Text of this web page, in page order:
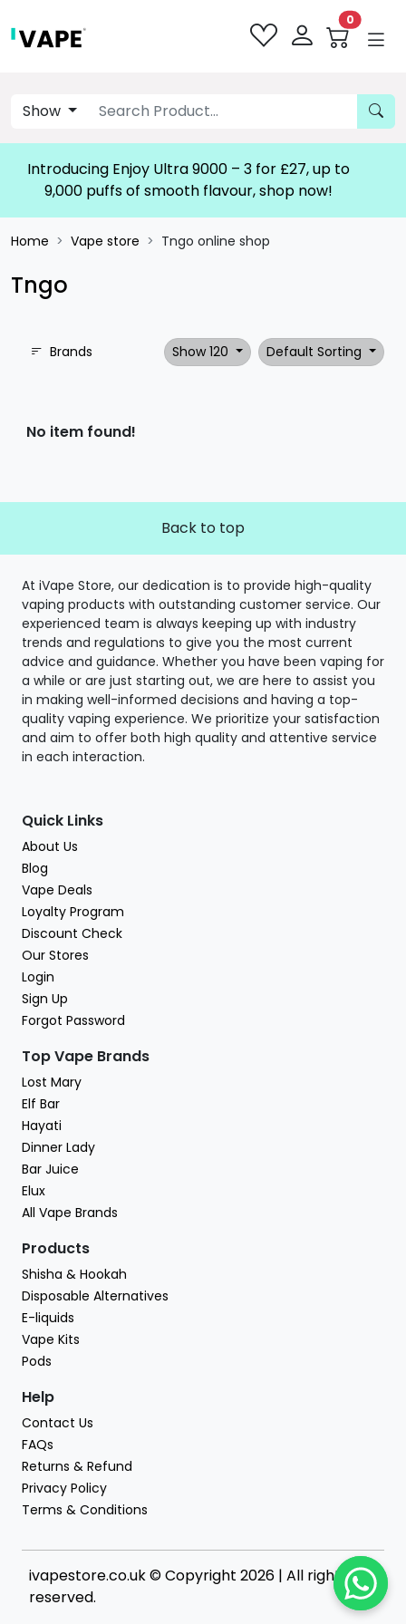
0
Show
Introducing Enjoy Ultra 9000 – 3 for £27, up to
9,000 puffs of smooth flavour, shop now!
Home Vape store Tngo online shop
Tngo
Brands Show 120 Default Sorting
No item found!
Back to top
At iVape Store, our dedication is to provide high-quality
vaping products with outstanding customer service. Our
experienced team is always keeping up with industry
trends and regulations to give you the most current
advice and guidance. Whether you have been vaping for
a while or are just starting out, we are here to assist you
in making well-informed decisions and having a top-
quality vaping experience. We prioritize your satisfaction
and aim to offer both high quality and attentive service
in each interaction.
Quick Links
About Us
Blog
Vape Deals
Loyalty Program
Discount Check
Our Stores
Login
Sign Up
Forgot Password
Top Vape Brands
Lost Mary
Elf Bar
Hayati
Dinner Lady
Bar Juice
Elux
All Vape Brands
Products
Shisha & Hookah
Disposable Alternatives
E-liquids
Vape Kits
Pods
Help
Contact Us
FAQs
Returns & Refund
Privacy Policy
Terms & Conditions
ivapestore.co.uk © Copyright 2026 | All rights
reserved.